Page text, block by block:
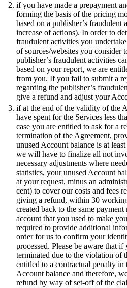
if you have made a prepayment
forming the basis of the pricing
based on a publisher’s
increase of actions). In order to
fraudulent activities you
of sources/websites you consider
publisher’s fraudulent activities
based on your report, we are
from you. If you fail to submit a
regarding the publisher’s
give a refund and adjust your
if at the end of the validity of the
have spent for the Services less
case you are entitled to ask for a
termination of the Agreement,
unused Account balance is at
we will have to finalize all not
necessary adjustments where
statistics, your unused Account
at your request, minus an
cent) to cover our costs and fees
giving a refund, within 30
created back to the same
account that you used to make
required to provide additional
order for us to confirm your
processed. Please be aware that
terminated due to the violation of
entitled to a contractual penalty
Account balance and therefore,
refund by way of set-off of the